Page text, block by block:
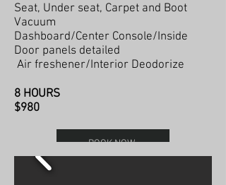
Seat, Under seat, Carpet and Boot
Vacuum
Dashboard/Center Console/Inside
Door panels detailed
Air freshener/Interior Deodorize
8 HOURS
$980
BOOK NOW